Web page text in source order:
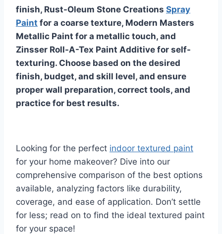
finish, Rust-Oleum Stone Creations Spray
Paint for a coarse texture, Modern Masters
Metallic Paint for a metallic touch, and
Zinsser Roll-A-Tex Paint Additive for self-
texturing. Choose based on the desired
finish, budget, and skill level, and ensure
proper wall preparation, correct tools, and
practice for best results.
Looking for the perfect indoor textured paint
for your home makeover? Dive into our
comprehensive comparison of the best options
available, analyzing factors like durability,
coverage, and ease of application. Don’t settle
for less; read on to find the ideal textured paint
for your space!